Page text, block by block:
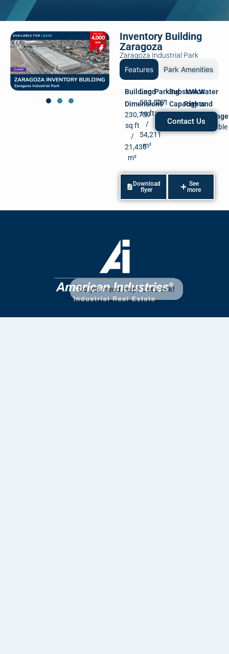
Inventory Building
Zaragoza
Zaragoza Industrial Park
Features Park Amenities
Building
Dimensions
230,739
sq ft
/
21,436
m²
Land
583,527
sq ft
/
54,211
m²
Parking
261
spots
Substation
Capacity
kVA
kVA
Rights
kVA
Water
and
Drainage
Available
Download
flyer
See
more
Contact Us